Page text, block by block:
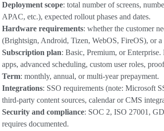
Deployment scope: total number of screens,
APAC, etc.), expected rollout phases and dates.
Hardware requirements: whether the customer
(Brightsign, Android, Tizen, WebOS, FireOS), or
Subscription plan: Basic, Premium, or
apps, advanced scheduling, custom user roles,
Term: monthly, annual, or multi-year prepayment.
Integrations: SSO requirements (note: Microsoft
third-party content sources, calendar or CMS
Security and compliance: SOC 2, ISO 27001,
requires documented.